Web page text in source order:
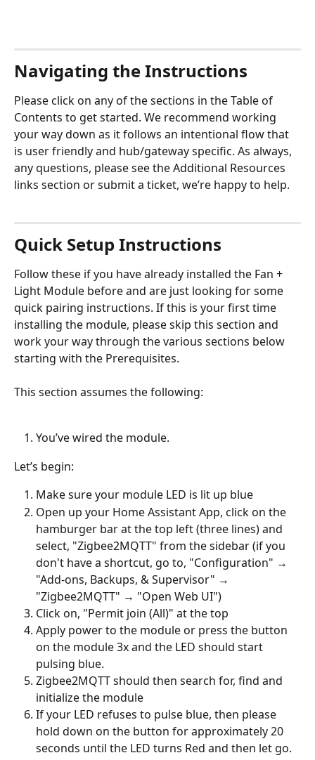
Navigating the Instructions
Please click on any of the sections in the Table of
Contents to get started. We recommend working
your way down as it follows an intentional flow that
is user friendly and hub/gateway specific. As always,
any questions, please see the Additional Resources
links section or submit a ticket, we’re happy to help.
Quick Setup Instructions
Follow these if you have already installed the Fan +
Light Module before and are just looking for some
quick pairing instructions. If this is your first time
installing the module, please skip this section and
work your way through the various sections below
starting with the Prerequisites.
This section assumes the following:
You’ve wired the module.
Let’s begin:
Make sure your module LED is lit up blue
Open up your Home Assistant App, click on the
hamburger bar at the top left (three lines) and
select, "Zigbee2MQTT" from the sidebar (if you
don't have a shortcut, go to, "Configuration" →
"Add-ons, Backups, & Supervisor" →
"Zigbee2MQTT" → "Open Web UI")
Click on, "Permit join (All)" at the top
Apply power to the module or press the button
on the module 3x and the LED should start
pulsing blue.
Zigbee2MQTT should then search for, find and
initialize the module
If your LED refuses to pulse blue, then please
hold down on the button for approximately 20
seconds until the LED turns Red and then let go.